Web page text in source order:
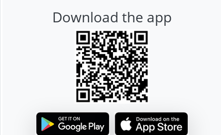
Download the app